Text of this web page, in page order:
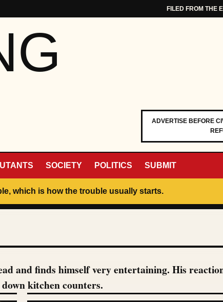
FILED FROM THE
ADVERTISE BEFORE
SOCIETY POLITICS SUBMIT
which is how the trouble usually starts.
and finds himself very entertaining. His
kitchen counters.